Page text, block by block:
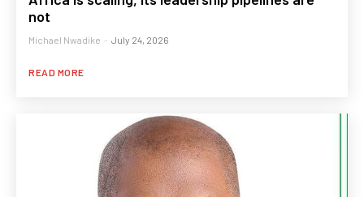
not
Michael Nwadike - July 24, 2026
READ MORE